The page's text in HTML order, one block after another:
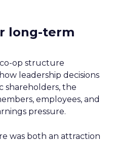
long-term
co-op structure
leadership decisions
shareholders, the
employees, and
pressure.
was both an attraction